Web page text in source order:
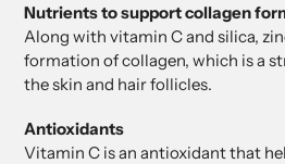
Nutrients to support collagen
Along with vitamin C and silica,
formation of collagen, which is a
the skin and hair follicles.
Antioxidants
Vitamin C is an antioxidant that